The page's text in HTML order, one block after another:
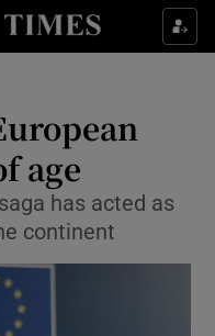
& Style sub sections
sub sections
sub sections
sub sections
age
has acted as
continent